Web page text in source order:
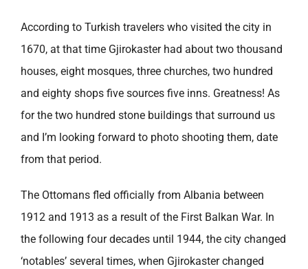
According to Turkish travelers who visited the city in
1670, at that time Gjirokaster had about two thousand
houses, eight mosques, three churches, two hundred
and eighty shops five sources five inns. Greatness! As
for the two hundred stone buildings that surround us
and I’m looking forward to photo shooting them, date
from that period.
The Ottomans fled officially from Albania between
1912 and 1913 as a result of the First Balkan War. In
the following four decades until 1944, the city changed
‘notables’ several times, when Gjirokaster changed